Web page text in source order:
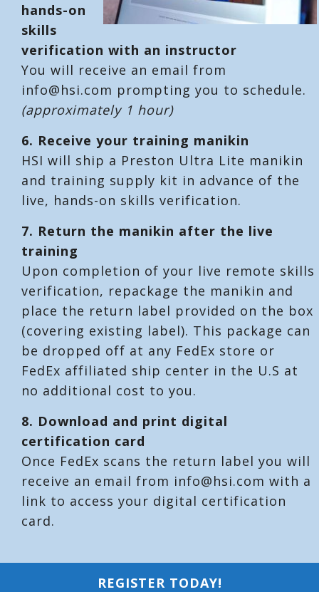
hands-on
skills
verification with an instructor
You will receive an email from
info@hsi.com prompting you to schedule.
(approximately 1 hour)
6. Receive your training manikin
HSI will ship a Preston Ultra Lite manikin
and training supply kit in advance of the
live, hands-on skills verification.
7. Return the manikin after the live
training
Upon completion of your live remote skills
verification, repackage the manikin and
place the return label provided on the box
(covering existing label). This package can
be dropped off at any FedEx store or
FedEx affiliated ship center in the U.S at
no additional cost to you.
8. Download and print digital
certification card
Once FedEx scans the return label you will
receive an email from info@hsi.com with a
link to access your digital certification
card.
REGISTER TODAY!